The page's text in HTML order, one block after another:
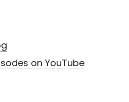
on YouTube